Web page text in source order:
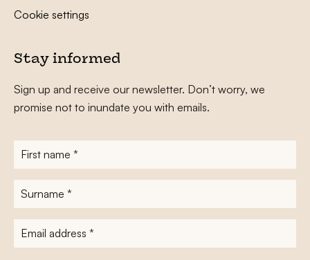
Cookie settings
Stay informed
Sign up and receive our newsletter. Don’t worry, we
promise not to inundate you with emails.
First
name*
Surname
E-
mailadres*